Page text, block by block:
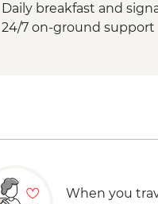
Daily breakfast and
24/7 on-ground support
When you